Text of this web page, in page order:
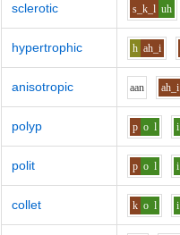
sclerotic s_k_l uh
hypertrophic h ah_i
anisotropic aan ah_i
polyp p o l i
polit p o l i
collet k o l i